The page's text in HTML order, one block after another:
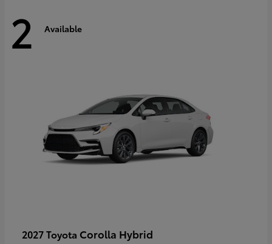
2 Available
2027 Toyota Corolla Hybrid